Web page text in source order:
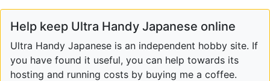
Help keep Ultra Handy Japanese online
Ultra Handy Japanese is an independent hobby site. If
you have found it useful, you can help towards its
hosting and running costs by buying me a coffee.